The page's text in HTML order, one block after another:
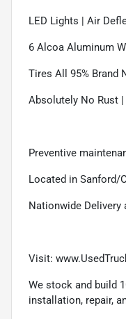
LED Lights | Air
6 Alcoa Aluminum
Tires All 95% Brand
Absolutely No Rust
Preventive
Located in Sanford/
Nationwide Delivery
Visit:
We stock and build
installation, repair,